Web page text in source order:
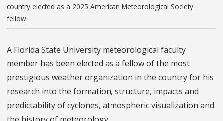
country elected as a 2025 American Meteorological Society
fellow.
A Florida State University meteorological faculty
member has been elected as a fellow of the most
prestigious weather organization in the country for his
research into the formation, structure, impacts and
predictability of cyclones, atmospheric visualization and